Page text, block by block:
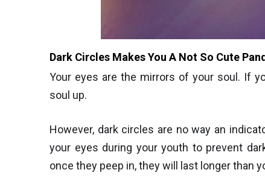
Dark Circles Makes You A Not So Cute
Your eyes are the mirrors of your soul. If
soul up.
However, dark circles are no way an
your eyes during your youth to prevent
once they peep in, they will last longer than